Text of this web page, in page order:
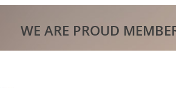
WE ARE PROUD